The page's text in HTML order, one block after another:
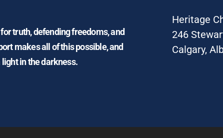
truth, defending freedoms, and
makes all of this possible, and
in the darkness.
Heritage
246
Calgary,